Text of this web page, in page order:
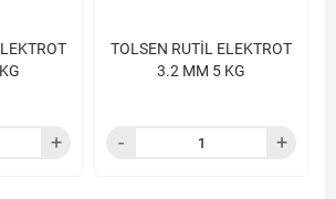
TOLSEN RUTİL ELEKTROT
3.2 MM 5 KG